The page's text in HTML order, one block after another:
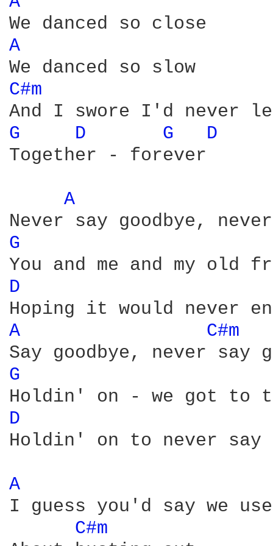
A
C#m
G D G
D
Together - forever
A
G
D
A C#m
G
D
Holdin' on to never say
A
I guess you'd say we
C#m